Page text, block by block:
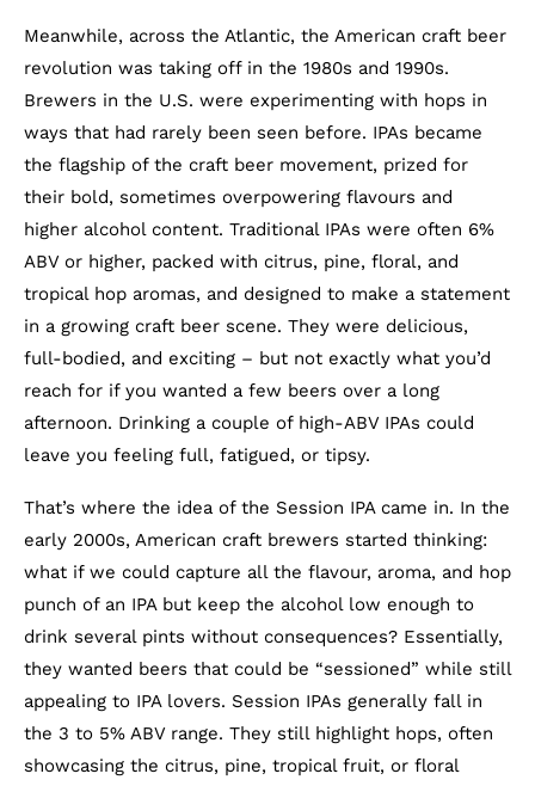
Meanwhile, across the Atlantic, the American craft beer
revolution was taking off in the 1980s and 1990s.
Brewers in the U.S. were experimenting with hops in
ways that had rarely been seen before. IPAs became
the flagship of the craft beer movement, prized for
their bold, sometimes overpowering flavours and
higher alcohol content. Traditional IPAs were often 6%
ABV or higher, packed with citrus, pine, floral, and
tropical hop aromas, and designed to make a statement
in a growing craft beer scene. They were delicious,
full-bodied, and exciting – but not exactly what you’d
reach for if you wanted a few beers over a long
afternoon. Drinking a couple of high-ABV IPAs could
leave you feeling full, fatigued, or tipsy.
That’s where the idea of the Session IPA came in. In the
early 2000s, American craft brewers started thinking:
what if we could capture all the flavour, aroma, and hop
punch of an IPA but keep the alcohol low enough to
drink several pints without consequences? Essentially,
they wanted beers that could be “sessioned” while still
appealing to IPA lovers. Session IPAs generally fall in
the 3 to 5% ABV range. They still highlight hops, often
showcasing the citrus, pine, tropical fruit, or floral